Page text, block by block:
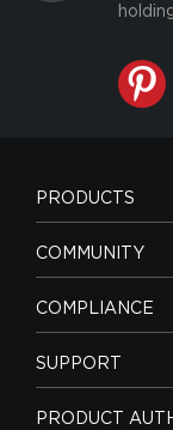
PRODUCTS
COMMUNITY
COMPLIANCE
SUPPORT
PRODUCT